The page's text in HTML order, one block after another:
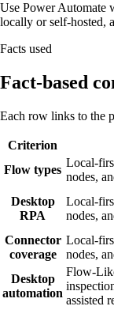
Use Power Automate
locally or self-hosted,
Facts used
Fact-based
Each row links to the
Criterion
Flow types
Local-
nodes,
Desktop
RPA
Local-
nodes,
Connector
coverage
Local-
nodes,
Desktop
automation
Flow-
assisted